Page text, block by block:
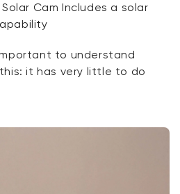
Cam Includes a solar
to understand
it has very little to do